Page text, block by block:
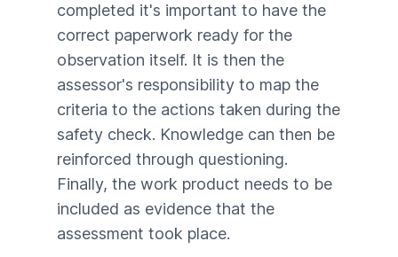
completed it's important to have the
correct paperwork ready for the
observation itself. It is then the
assessor's responsibility to map the
criteria to the actions taken during the
safety check. Knowledge can then be
reinforced through questioning.
Finally, the work product needs to be
included as evidence that the
assessment took place.